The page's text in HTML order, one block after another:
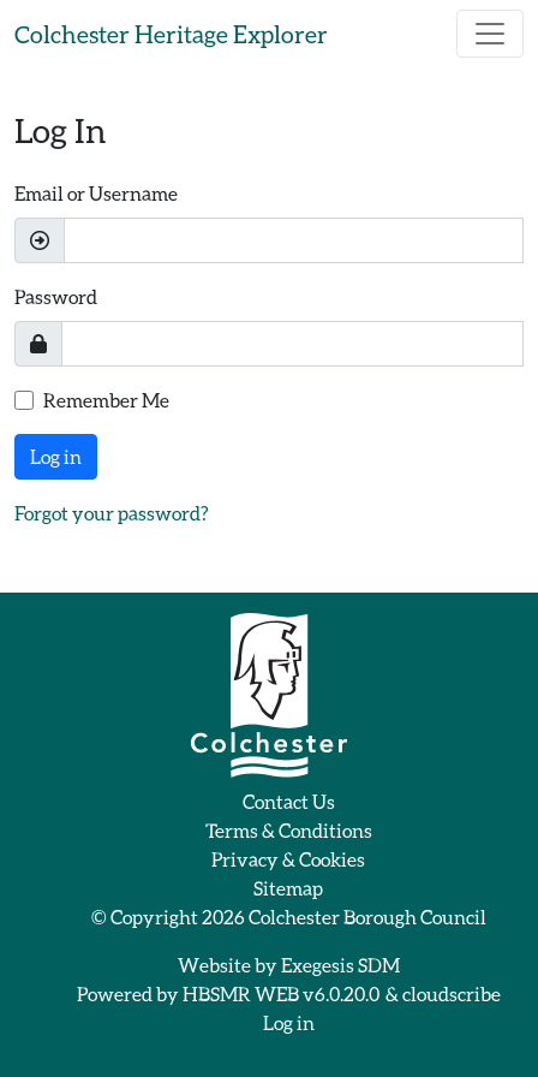
Colchester Heritage Explorer
Log In
Email or Username
Password
Remember Me
Log in
Forgot your password?
Contact Us
Terms & Conditions
Privacy & Cookies
Sitemap
© Copyright 2026Colchester Borough Council
Website byExegesis SDM
Powered byHBSMR WEB v6.0.20.0 & cloudscribe
Log in